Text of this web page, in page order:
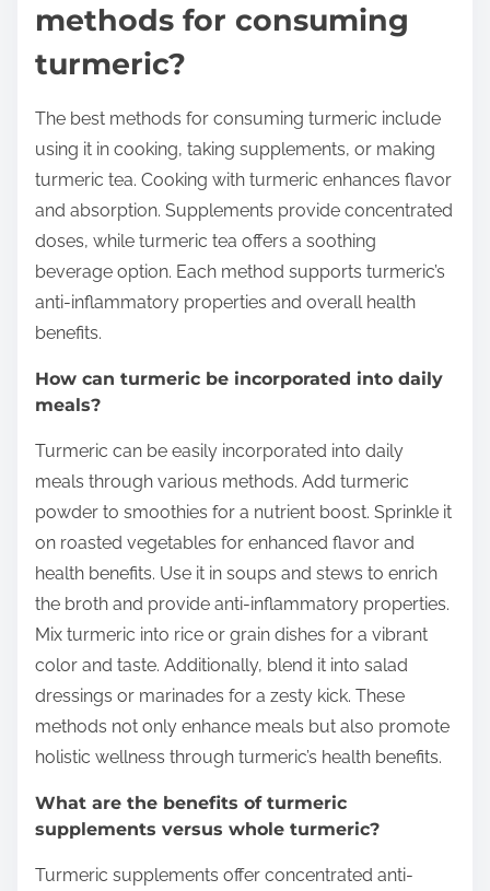
methods for consuming
turmeric?
The best methods for consuming turmeric include
using it in cooking, taking supplements, or making
turmeric tea. Cooking with turmeric enhances flavor
and absorption. Supplements provide concentrated
doses, while turmeric tea offers a soothing
beverage option. Each method supports turmeric’s
anti-inflammatory properties and overall health
benefits.
How can turmeric be incorporated into daily
meals?
Turmeric can be easily incorporated into daily
meals through various methods. Add turmeric
powder to smoothies for a nutrient boost. Sprinkle it
on roasted vegetables for enhanced flavor and
health benefits. Use it in soups and stews to enrich
the broth and provide anti-inflammatory properties.
Mix turmeric into rice or grain dishes for a vibrant
color and taste. Additionally, blend it into salad
dressings or marinades for a zesty kick. These
methods not only enhance meals but also promote
holistic wellness through turmeric’s health benefits.
What are the benefits of turmeric
supplements versus whole turmeric?
Turmeric supplements offer concentrated anti-